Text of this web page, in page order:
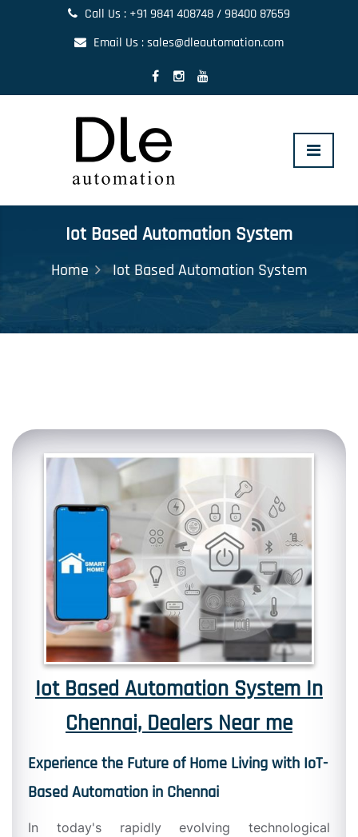
Call Us : +91 9841 408748 / 98400 87659
Email Us : sales@dleautomation.com
Toggle
Iot Based Automation System
Home Iot Based Automation System
Iot Based Automation System In
Chennai, Dealers Near me
Experience the Future of Home Living with IoT-
Based Automation in Chennai
In today's rapidly evolving technological